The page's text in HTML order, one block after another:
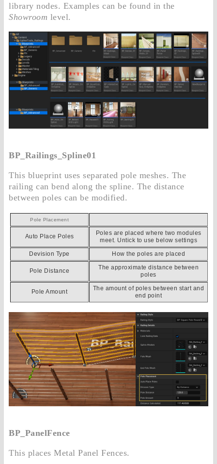
library nodes. Examples can be found in the
Showroom level.
BP_Railings_Spline01
This blueprint uses separated pole meshes. The
railing can bend along the spline. The distance
between poles can be modified.
Pole Placement
Auto Place Poles
Poles are placed where two modules
meet. Untick to use below settings
Devision Type
How the poles are placed
Pole Distance
The approximate distance between
poles
Pole Amount
The amount of poles between start and
end point
BP_PanelFence
This places Metal Panel Fences.